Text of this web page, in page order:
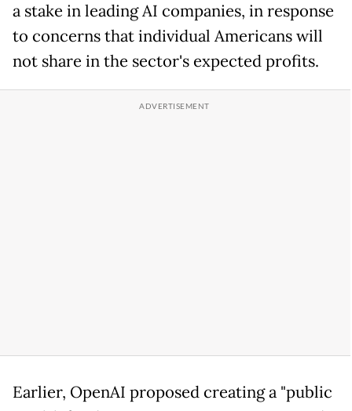
a stake in leading AI companies, in response
to concerns that individual Americans will
not share in the sector's expected profits.
Earlier, OpenAI proposed creating a "public